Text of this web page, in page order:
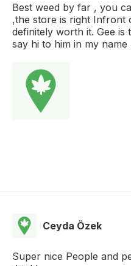
Best weed by far , you
,the store is right Infront
definitely worth it. Gee
say hi to him in my
Ceyda Özek
Super nice People and